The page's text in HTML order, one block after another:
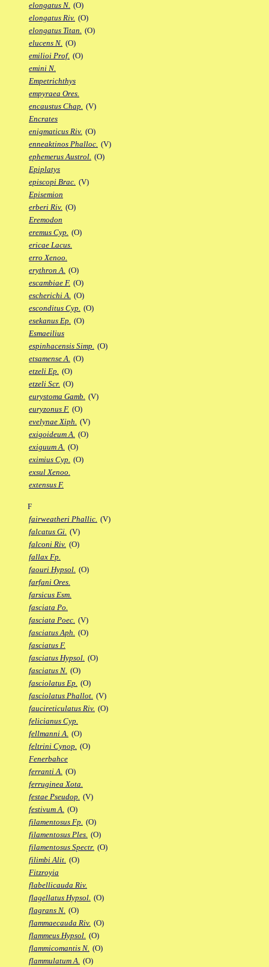
elongatus N. (O)
elongatus Riv. (O)
elongatus Titan. (O)
elucens N. (O)
emilioi Prof. (O)
emini N.
Empetrichthys
empyraea Ores.
encaustus Chap. (V)
Encrates
enigmaticus Riv. (O)
enneaktinos Phalloc. (V)
ephemerus Austrol. (O)
Epiplatys
episcopi Brac. (V)
Episemion
erberi Riv. (O)
Eremodon
eremus Cyp. (O)
ericae Lacus.
erro Xenoo.
erythron A. (O)
escambiae F. (O)
escherichi A. (O)
esconditus Cyp. (O)
esekanus Ep. (O)
Esmaeilius
espinhacensis Simp. (O)
etsamense A. (O)
etzeli Ep. (O)
etzeli Scr. (O)
eurystoma Gamb. (V)
euryzonus F. (O)
evelynae Xiph. (V)
exigoideum A. (O)
exiguum A. (O)
eximius Cyp. (O)
exsul Xenoo.
extensus F.
F
fairweatheri Phallic. (V)
falcatus Gi. (V)
falconi Riv. (O)
fallax Fp.
faouri Hypsol. (O)
farfani Ores.
farsicus Esm.
fasciata Po.
fasciata Poec. (V)
fasciatus Aph. (O)
fasciatus F.
fasciatus Hypsol. (O)
fasciatus N. (O)
fasciolatus Ep. (O)
fasciolatus Phallot. (V)
faucireticulatus Riv. (O)
felicianus Cyp.
fellmanni A. (O)
feltrini Cynop. (O)
Fenerbahce
ferranti A. (O)
ferruginea Xota.
festae Pseudop. (V)
festivum A. (O)
filamentosus Fp. (O)
filamentosus Ples. (O)
filamentosus Spectr. (O)
filimbi Alit. (O)
Fitzroyia
flabellicauda Riv.
flagellatus Hypsol. (O)
flagrans N. (O)
flammaecauda Riv. (O)
flammeus Hypsol. (O)
flammicomantis N. (O)
flammulatum A. (O)